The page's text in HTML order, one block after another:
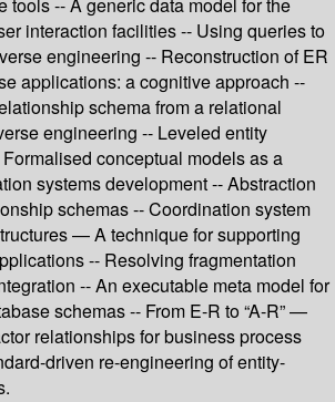
tools -- A generic data model for the
interaction facilities -- Using queries to
engineering -- Reconstruction of ER
applications: a cognitive approach --
schema from a relational
engineering -- Leveled entity
conceptual models as a
systems development -- Abstraction
schemas -- Coordination system
— A technique for supporting
-- Resolving fragmentation
-- An executable meta model for
schemas -- From E-R to “A-R” —
relationships for business process
driven re-engineering of entity-